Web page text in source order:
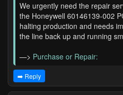
We urgently need the repair
the Honeywell 60146139-002
halting production and needs
the line back up and running
—> Purchase or Repair:
➡️ Reply